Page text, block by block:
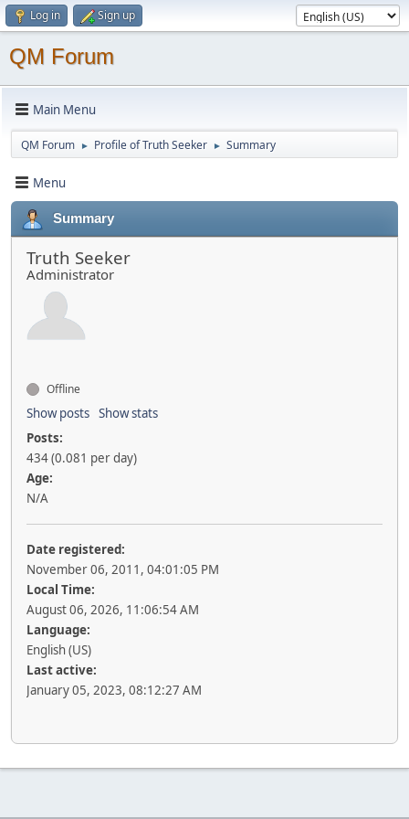
Log in Sign up
QM Forum
Main Menu
QM Forum ► Profile of Truth Seeker ► Summary
Menu
Summary
Truth Seeker
Administrator
Offline
Show posts Show stats
Posts:
434 (0.081 per day)
Age:
N/A
Date registered:
November 06, 2011, 04:01:05 PM
Local Time:
August 06, 2026, 11:06:54 AM
Language:
English (US)
Last active:
January 05, 2023, 08:12:27 AM